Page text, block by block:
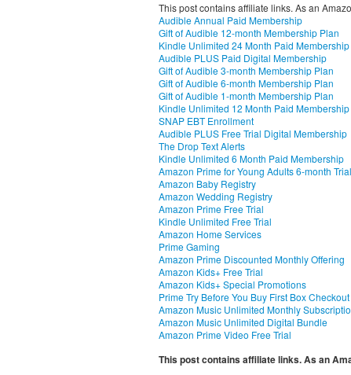
This post contains affiliate links. As an
Audible Annual Paid Membership
Gift of Audible 12-month Membership Plan
Kindle Unlimited 24 Month Paid Membership
Audible PLUS Paid Digital Membership
Gift of Audible 3-month Membership Plan
Gift of Audible 6-month Membership Plan
Gift of Audible 1-month Membership Plan
Kindle Unlimited 12 Month Paid Membership
SNAP EBT Enrollment
Audible PLUS Free Trial Digital Membership
The Drop Text Alerts
Kindle Unlimited 6 Month Paid Membership
Amazon Prime for Young Adults 6-month Trial
Amazon Baby Registry
Amazon Wedding Registry
Amazon Prime Free Trial
Kindle Unlimited Free Trial
Amazon Home Services
Prime Gaming
Amazon Prime Discounted Monthly Offering
Amazon Kids+ Free Trial
Amazon Kids+ Special Promotions
Prime Try Before You Buy First Box Checkout
Amazon Music Unlimited Monthly
Amazon Music Unlimited Digital Bundle
Amazon Prime Video Free Trial
This post contains affiliate links. As an